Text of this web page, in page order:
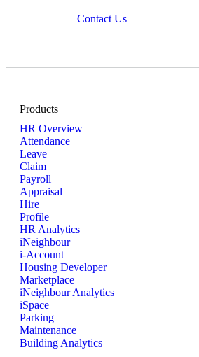
Contact Us
Products
HR Overview
Attendance
Leave
Claim
Payroll
Appraisal
Hire
Profile
HR Analytics
iNeighbour
i-Account
Housing Developer
Marketplace
iNeighbour Analytics
iSpace
Parking
Maintenance
Building Analytics